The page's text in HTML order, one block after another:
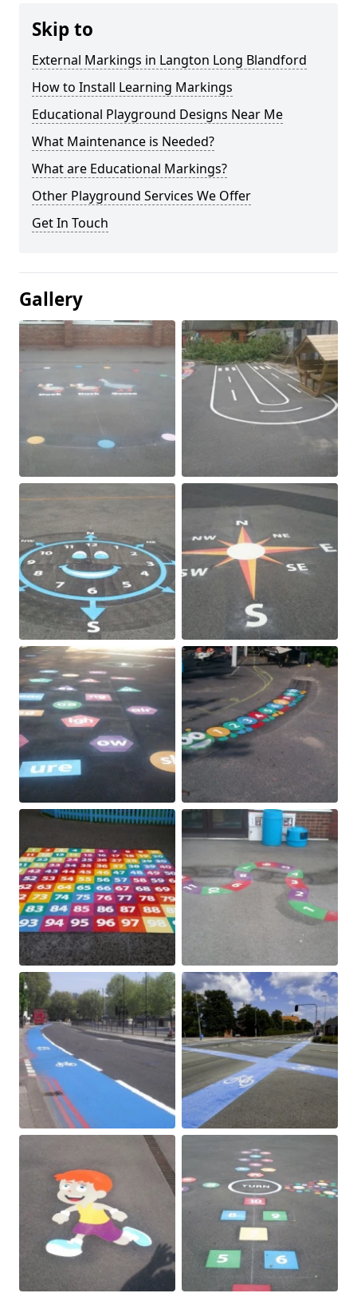
Skip to
External Markings in Langton Long Blandford
How to Install Learning Markings
Educational Playground Designs Near Me
What Maintenance is Needed?
What are Educational Markings?
Other Playground Services We Offer
Get In Touch
Gallery